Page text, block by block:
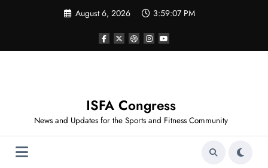
August 6, 2026 3:59:08 PM
ISFA Congress
News and Updates for the Sports and Fitness Community